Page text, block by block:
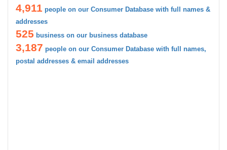
4,911 people on our Consumer Database with full names &
addresses
525 business on our business database
3,187 people on our Consumer Database with full names,
postal addresses & email addresses